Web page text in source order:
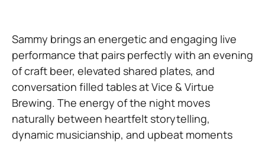
Sammy brings an energetic and engaging live
performance that pairs perfectly with an evening
of craft beer, elevated shared plates, and
conversation filled tables at Vice & Virtue
Brewing. The energy of the night moves
naturally between heartfelt storytelling,
dynamic musicianship, and upbeat moments